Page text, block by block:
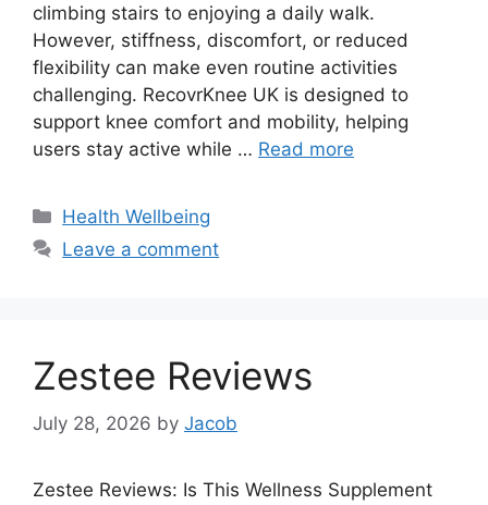
climbing stairs to enjoying a daily walk.
However, stiffness, discomfort, or reduced
flexibility can make even routine activities
challenging. RecovrKnee UK is designed to
support knee comfort and mobility, helping
users stay active while … Read more
Categories
Health Wellbeing
Leave a comment
Zestee Reviews
July 28, 2026 by Jacob
Zestee Reviews: Is This Wellness Supplement